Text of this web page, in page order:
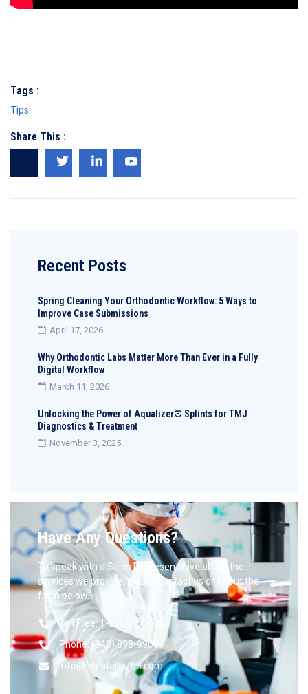
Recent Posts
Spring Cleaning Your Orthodontic Workflow: 5 Ways to
Improve Case Submissions
April 17, 2026
Why Orthodontic Labs Matter More Than Ever in a Fully
Digital Workflow
March 11, 2026
Unlocking the Power of Aqualizer® Splints for TMJ
Diagnostics & Treatment
November 3, 2025
Have Any Questions?
To speak with a Sales Representative about the
services we provide, please contact us or fill out the
form below.
Toll Free: 1-800-521-2351
Phone: (940) 898-9900
info@fivestarortho.com
Tags :
Tips
Share This :